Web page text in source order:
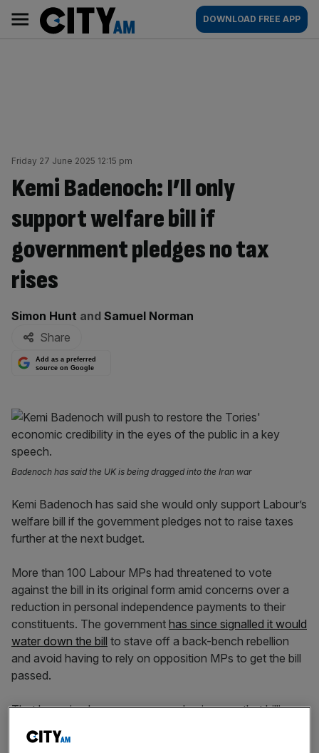
content
AM
Main
navigation
DOWNLOAD FREE APP
Friday 27 June 2025 12:15 pm
Kemi Badenoch: I’ll only
support welfare bill if
government pledges no tax
rises
By:
Simon Hunt and Samuel Norman
Share
Add as a preferred
source on Google
Badenoch has said the UK is being dragged into the Iran war
Kemi Badenoch has said she would only support Labour’s
welfare bill if the government pledges not to raise taxes
further at the next budget.
More than 100 Labour MPs had threatened to vote
against the bill in its original form amid concerns over a
reduction in personal independence payments to their
constituents. The government has since signalled it would
water down the bill to stave off a back-bench rebellion
and avoid having to rely on opposition MPs to get the bill
passed.
That has raised concerns among businesses that billions
in extra tax rises will be needed in the autumn to cover the
government’s swelling welfare budget, adding further pain